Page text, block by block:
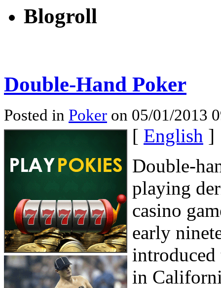
Blogroll
Double-Hand Poker
Posted in Poker on 05/01/2013
[ English ]
Double-
playing
casino
early
in